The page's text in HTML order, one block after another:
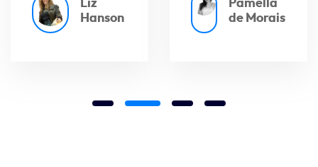
Liz
Hanson
Pamella
de Morais